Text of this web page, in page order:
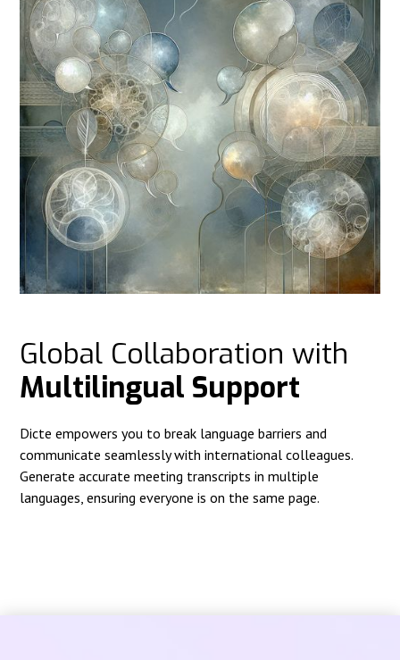
Global Collaboration with
Multilingual Support
Dicte empowers you to break language barriers and
communicate seamlessly with international colleagues.
Generate accurate meeting transcripts in multiple
languages, ensuring everyone is on the same page.